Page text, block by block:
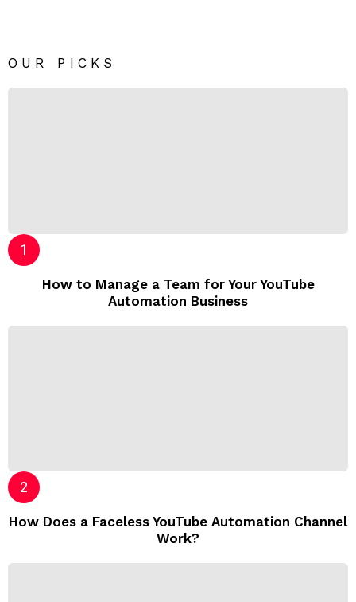
OUR PICKS
How to Manage a Team for Your YouTube
Automation Business
How Does a Faceless YouTube Automation Channel
Work?